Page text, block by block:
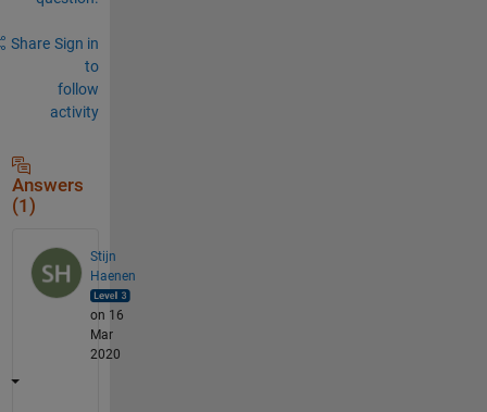
Share Sign in
to
follow
activity
Answers
(1)
Stijn
Haenen
on 16
Mar
2020